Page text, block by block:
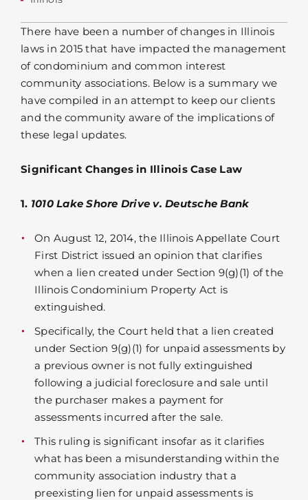
There have been a number of changes in Illinois
laws in 2015 that have impacted the management
of condominium and common interest
community associations. Below is a summary we
have compiled in an attempt to keep our clients
and the community aware of the implications of
these legal updates.
Significant Changes in Illinois Case Law
1. 1010 Lake Shore Drive v. Deutsche Bank
On August 12, 2014, the Illinois Appellate Court
First District issued an opinion that clarifies
when a lien created under Section 9(g)(1) of the
Illinois Condominium Property Act is
extinguished.
Specifically, the Court held that a lien created
under Section 9(g)(1) for unpaid assessments by
a previous owner is not fully extinguished
following a judicial foreclosure and sale until
the purchaser makes a payment for
assessments incurred after the sale.
This ruling is significant insofar as it clarifies
what has been a misunderstanding within the
community association industry that a
preexisting lien for unpaid assessments is